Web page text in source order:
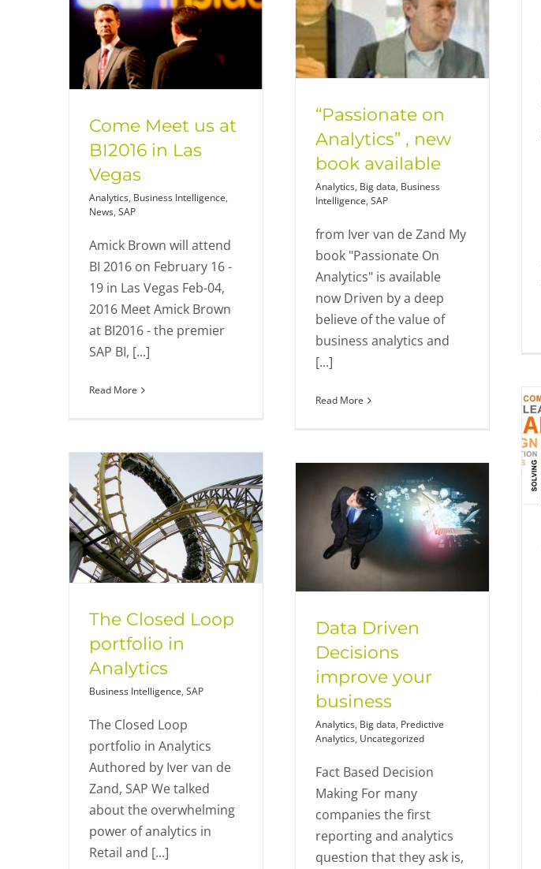
“Passionate on
Analytics” , new
book available
Analytics, Big data, Business
Intelligence, SAP
from Iver van de Zand My
book "Passionate On
Analytics" is available
now Driven by a deep
believe of the value of
business analytics and
[...]
Read More
Come Meet us at
BI2016 in Las
Vegas
Analytics, Business Intelligence,
News, SAP
Amick Brown will attend
BI 2016 on February 16 -
19 in Las Vegas Feb-04,
2016 Meet Amick Brown
at BI2016 - the premier
SAP BI, [...]
Read More
The Closed Loop
portfolio in
Analytics
Business Intelligence, SAP
The Closed Loop
portfolio in Analytics
Authored by Iver van de
Zand, SAP We talked
about the overwhelming
power of analytics in
Retail and [...]
Data Driven
Decisions
improve your
business
Analytics, Big data, Predictive
Analytics, Uncategorized
Fact Based Decision
Making For many
companies the first
reporting and analytics
question that they ask is,